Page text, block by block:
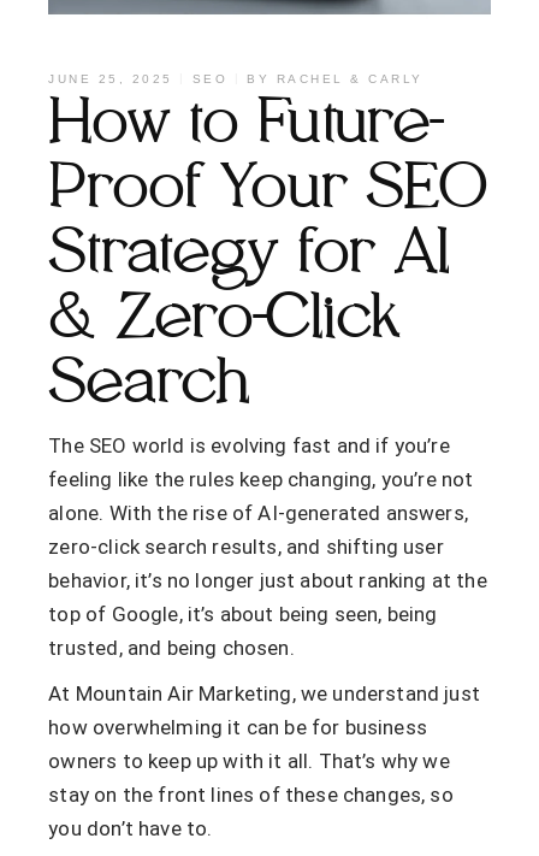
JUNE 25, 2025 SEO BY RACHEL & CARLY
How to Future-
Proof Your SEO
Strategy for AI
& Zero-Click
Search
The SEO world is evolving fast and if you’re
feeling like the rules keep changing, you’re not
alone. With the rise of AI-generated answers,
zero-click search results, and shifting user
behavior, it’s no longer just about ranking at the
top of Google, it’s about being seen, being
trusted, and being chosen.
At Mountain Air Marketing, we understand just
how overwhelming it can be for business
owners to keep up with it all. That’s why we
stay on the front lines of these changes, so
you don’t have to.